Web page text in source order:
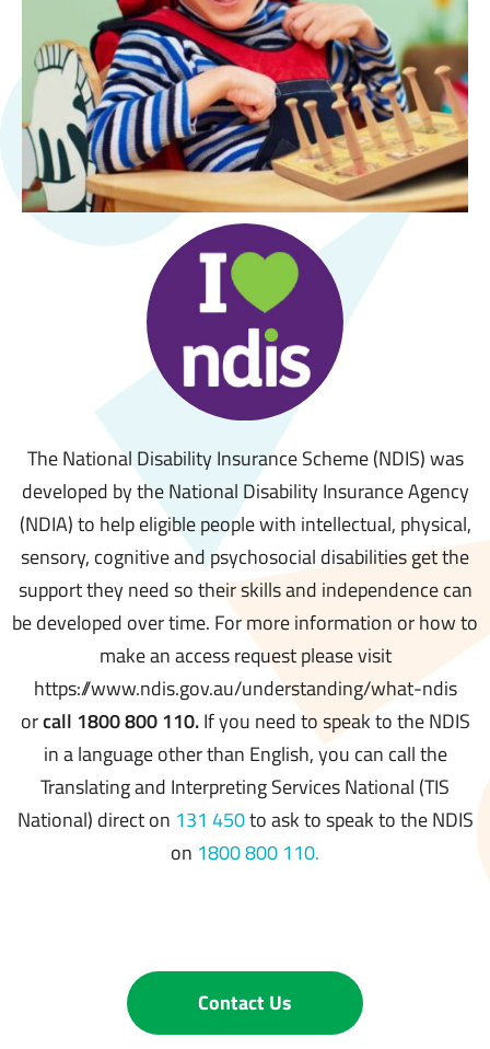
The National Disability Insurance Scheme (NDIS) was
developed by the National Disability Insurance Agency
(NDIA) to help eligible people with intellectual, physical,
sensory, cognitive and psychosocial disabilities get the
support they need so their skills and independence can
be developed over time. For more information or how to
make an access request please visit
https://www.ndis.gov.au/understanding/what-ndis
orcall 1800 800 110.If you need to speak to the NDIS
in a language other than English, you can call the
Translating and Interpreting Services National (TIS
National) direct on 131 450to ask to speak to the NDIS
on 1800 800 110.
Contact Us